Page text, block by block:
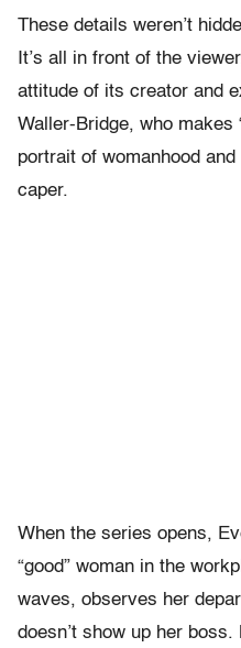
These details weren’t
It’s all in front of the
attitude of its creator and
Waller-Bridge, who makes
portrait of womanhood
caper.
When the series opens,
“good” woman in the
waves, observes her
doesn’t show up her